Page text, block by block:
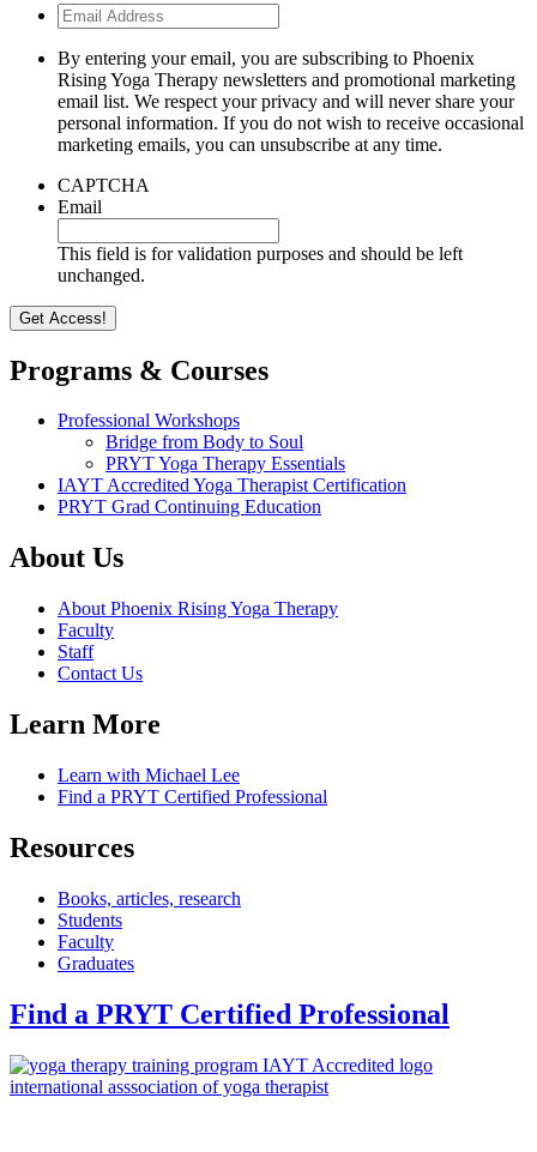
Email
Address
By entering your email, you are subscribing to Phoenix
Rising Yoga Therapy newsletters and promotional marketing
email list. We respect your privacy and will never share your
personal information. If you do not wish to receive occasional
marketing emails, you can unsubscribe at any time.
CAPTCHA
Email
This field is for validation purposes and should be left
unchanged.
Programs & Courses
Professional Workshops
Bridge from Body to Soul
PRYT Yoga Therapy Essentials
IAYT Accredited Yoga Therapist Certification
PRYT Grad Continuing Education
About Us
About Phoenix Rising Yoga Therapy
Faculty
Staff
Contact Us
Learn More
Learn with Michael Lee
Find a PRYT Certified Professional
Resources
Books, articles, research
Students
Faculty
Graduates
Find a PRYT Certified Professional